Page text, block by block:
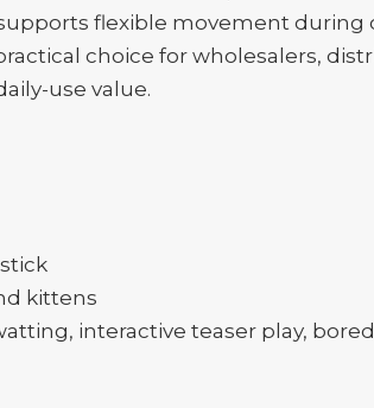
flexible movement
choice for wholesalers,
use value.
kittens
interactive teaser play,